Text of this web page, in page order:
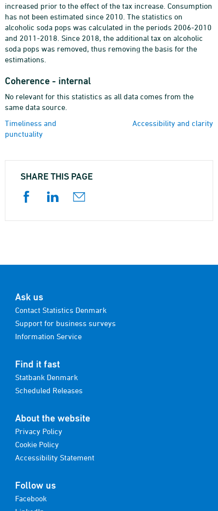
increased prior to the effect of the tax increase. Consumption
has not been estimated since 2010. The statistics on
alcoholic soda pops was calculated in the periods 2006-2010
and 2011-2018. Since 2018, the additional tax on alcoholic
soda pops was removed, thus removing the basis for the
estimations.
Coherence - internal
No relevant for this statistics as all data comes from the
same data source.
Timeliness and
punctuality
Accessibility and clarity
SHARE THIS PAGE
Ask us
Contact Statistics Denmark
Support for business surveys
Information Service
Find it fast
Statbank Denmark
Scheduled Releases
About the website
Privacy Policy
Cookie Policy
Accessibility Statement
Follow us
Facebook